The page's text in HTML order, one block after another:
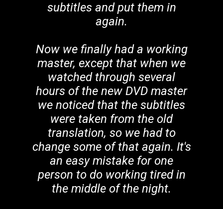
subtitles and put them in
again.
Now we finally had a working
master, except that when we
watched through several
hours of the new DVD master
we noticed that the subtitles
were taken from the old
translation, so we had to
change some of that again. It's
an easy mistake for one
person to do working tired in
the middle of the night.